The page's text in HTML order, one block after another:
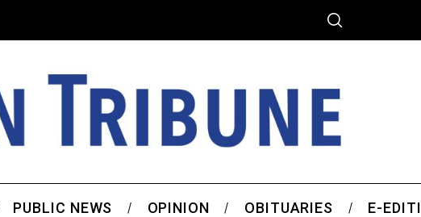
PUBLIC NEWS OPINION OBITUARIES E-